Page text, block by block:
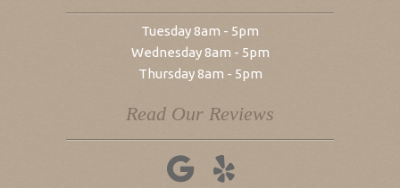
Tuesday 8am - 5pm
Wednesday 8am - 5pm
Thursday 8am - 5pm
Read Our Reviews